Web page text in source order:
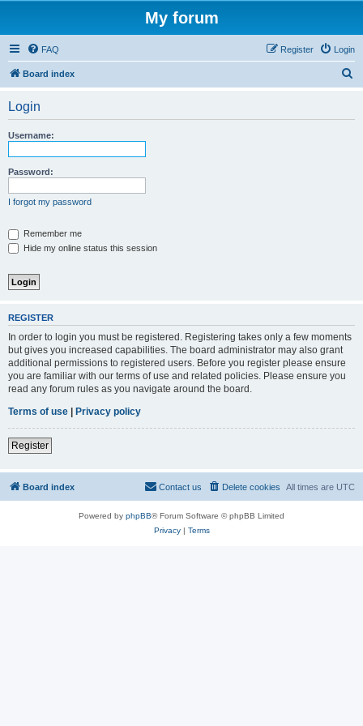
My forum
FAQ Login
Register
Board index
Login
Username:
Password:
I forgot my password
Remember me
Hide my online status this session
REGISTER
In order to login you must be registered. Registering takes only a few moments
but gives you increased capabilities. The board administrator may also grant
additional permissions to registered users. Before you register please ensure
you are familiar with our terms of use and related policies. Please ensure you
read any forum rules as you navigate around the board.
Terms of use | Privacy policy
Register
Board index All times are UTC
Delete cookies
Contact us
Powered by phpBB® Forum Software © phpBB Limited
Privacy| Terms